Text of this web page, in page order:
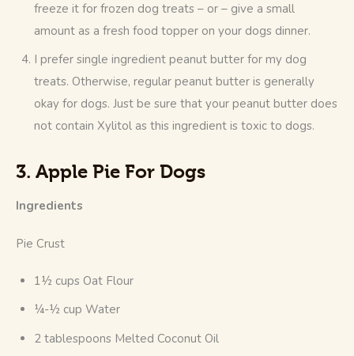
freeze it for frozen dog treats – or – give a small
amount as a fresh food topper on your dogs dinner.
I prefer single ingredient peanut butter for my dog
treats. Otherwise, regular peanut butter is generally
okay for dogs. Just be sure that your peanut butter does
not contain Xylitol as this ingredient is toxic to dogs.
3. Apple Pie For Dogs
Ingredients
Pie Crust
1½ cups Oat Flour
¼-½ cup Water
2 tablespoons Melted Coconut Oil